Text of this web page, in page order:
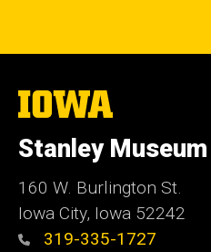
The
University
Iowa
Stanley
160 W. Burlington St.
Iowa City, Iowa 52242
319-335-1727